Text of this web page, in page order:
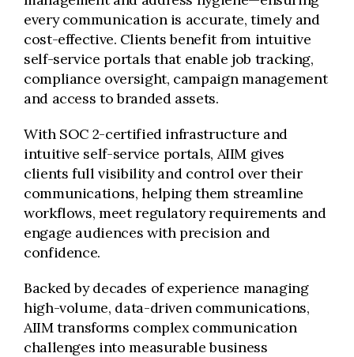
every communication is accurate, timely and
cost-effective. Clients benefit from intuitive
self-service portals that enable job tracking,
compliance oversight, campaign management
and access to branded assets.
With SOC 2-certified infrastructure and
intuitive self-service portals, AIIM gives
clients full visibility and control over their
communications, helping them streamline
workflows, meet regulatory requirements and
engage audiences with precision and
confidence.
Backed by decades of experience managing
high-volume, data-driven communications,
AIIM transforms complex communication
challenges into measurable business